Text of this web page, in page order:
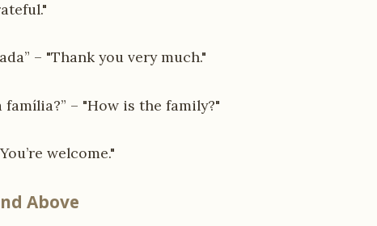
– "Thank you very much."
família?” – "How is the family?"
welcome."
Above